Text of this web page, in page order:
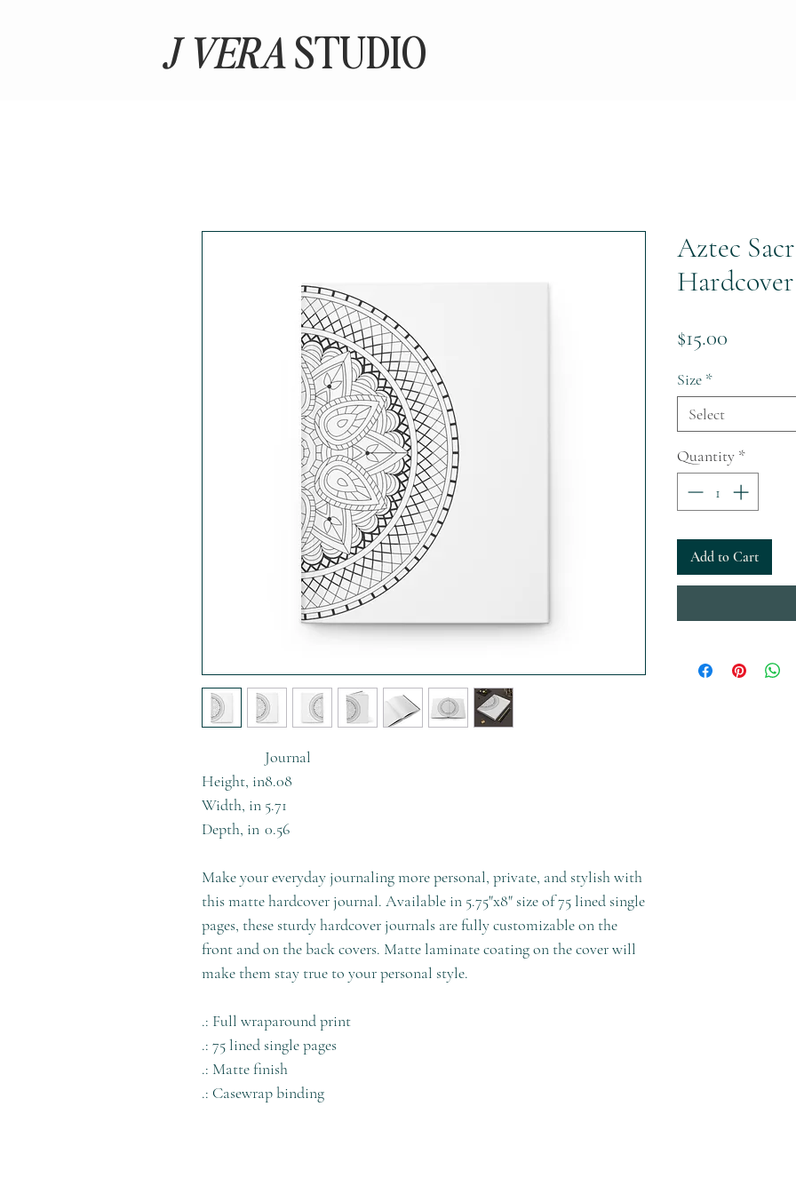
J VERASTUDIO
Journal
Height, in8.08
Width, in 5.71
Depth, in 0.56
Make your everyday journaling more personal, private, and stylish with
this matte hardcover journal. Available in 5.75"x8" size of 75 lined single
pages, these sturdy hardcover journals are fully customizable on the
front and on the back covers. Matte laminate coating on the cover will
make them stay true to your personal style.
.: Full wraparound print
.: 75 lined single pages
.: Matte finish
.: Casewrap binding
Aztec
$15.00
Size *
Select
Quantity *
Add to Cart